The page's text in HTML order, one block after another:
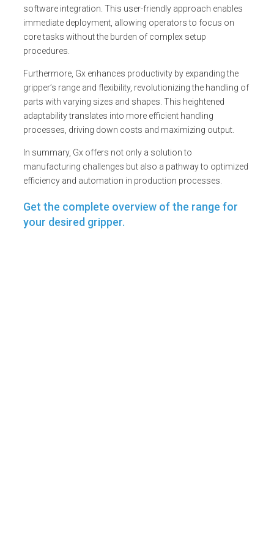
software integration. This user-friendly approach enables
immediate deployment, allowing operators to focus on
core tasks without the burden of complex setup
procedures.
Furthermore, Gx enhances productivity by expanding the
gripper’s range and flexibility, revolutionizing the handling of
parts with varying sizes and shapes. This heightened
adaptability translates into more efficient handling
processes, driving down costs and maximizing output.
In summary, Gx offers not only a solution to
manufacturing challenges but also a pathway to optimized
efficiency and automation in production processes.
Get the complete overview of the range for
your desired gripper.